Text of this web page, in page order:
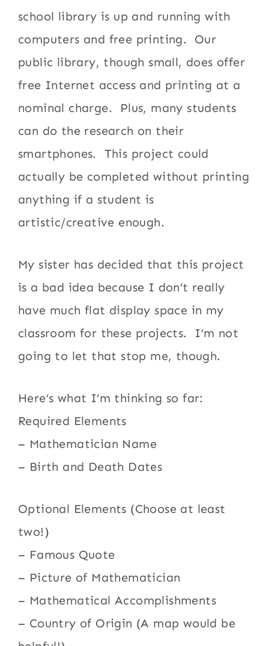
school library is up and running with
computers and free printing. Our
public library, though small, does offer
free Internet access and printing at a
nominal charge. Plus, many students
can do the research on their
smartphones. This project could
actually be completed without printing
anything if a student is
artistic/creative enough.
My sister has decided that this project
is a bad idea because I don’t really
have much flat display space in my
classroom for these projects. I’m not
going to let that stop me, though.
Here’s what I’m thinking so far:
Required Elements
– Mathematician Name
– Birth and Death Dates
Optional Elements (Choose at least
two!)
– Famous Quote
– Picture of Mathematician
– Mathematical Accomplishments
– Country of Origin (A map would be